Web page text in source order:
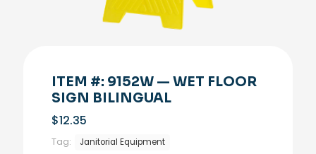
ITEM #: 9152W — WET FLOOR
SIGN BILINGUAL
$12.35
Tag: Janitorial Equipment